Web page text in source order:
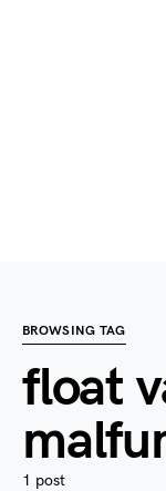
BROWSING TAG
float
1 post